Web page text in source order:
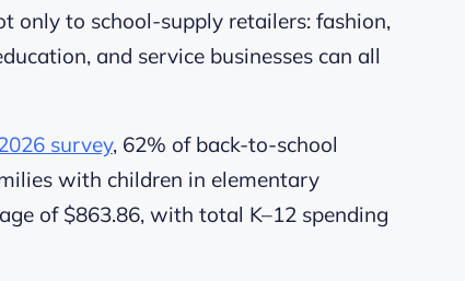
only to school-supply retailers: fashion,
and service businesses can all
survey, 62% of back-to-school
with children in elementary
of $863.86, with total K–12 spending